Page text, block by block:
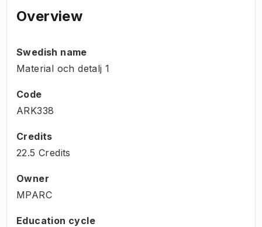
Overview
Swedish name
Material och detalj 1
Code
ARK338
Credits
22.5 Credits
Owner
MPARC
Education cycle